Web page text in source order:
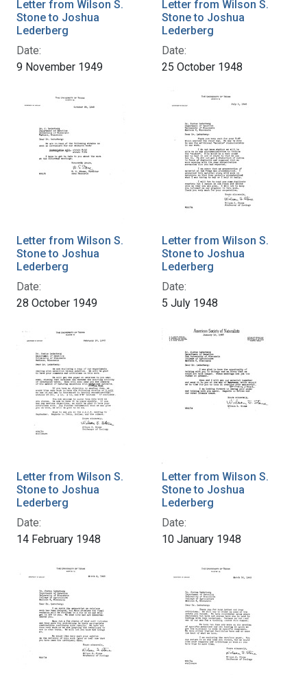
Letter from Wilson S.
Stone to Joshua
Lederberg
Date:
9 November 1949
Letter from Wilson S.
Stone to Joshua
Lederberg
Date:
25 October 1948
Letter from Wilson S.
Stone to Joshua
Lederberg
Date:
28 October 1949
Letter from Wilson S.
Stone to Joshua
Lederberg
Date:
5 July 1948
Letter from Wilson S.
Stone to Joshua
Lederberg
Date:
14 February 1948
Letter from Wilson S.
Stone to Joshua
Lederberg
Date:
10 January 1948